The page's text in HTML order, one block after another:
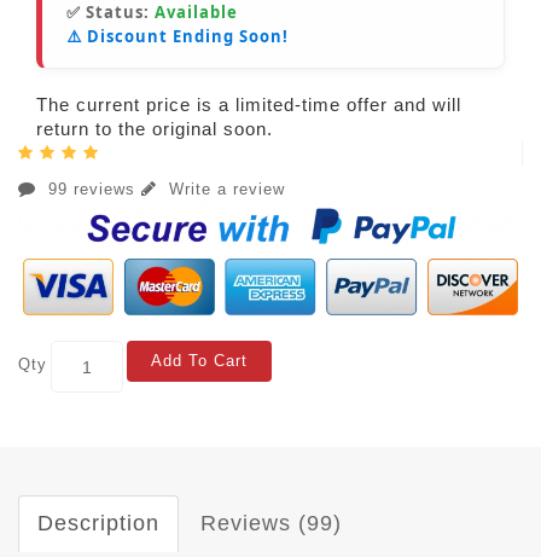
✅ Status: Available
⚠️ Discount Ending Soon!
The current price is a limited-time offer and will
return to the original soon.
99 reviews Write a review
Qty Add To Cart
Description Reviews (99)